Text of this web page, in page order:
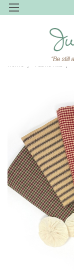
Home Fabric Kits